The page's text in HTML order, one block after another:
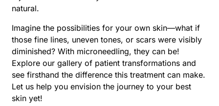
natural.
Imagine the possibilities for your own skin—what if
those fine lines, uneven tones, or scars were visibly
diminished? With microneedling, they can be!
Explore our gallery of patient transformations and
see firsthand the difference this treatment can make.
Let us help you envision the journey to your best
skin yet!